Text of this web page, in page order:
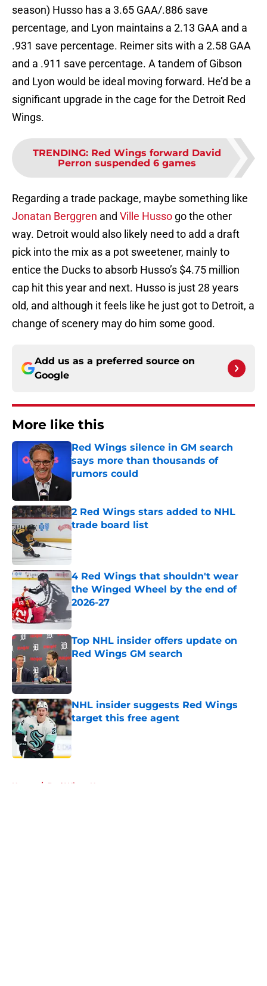
season) Husso has a 3.65 GAA/.886 save
percentage, and Lyon maintains a 2.13 GAA and a
.931 save percentage. Reimer sits with a 2.58 GAA
and a .911 save percentage. A tandem of Gibson
and Lyon would be ideal moving forward. He’d be a
significant upgrade in the cage for the Detroit Red
Wings.
TRENDING: Red Wings forward David
Perron suspended 6 games
Regarding a trade package, maybe something like
Jonatan Berggren and Ville Husso go the other
way. Detroit would also likely need to add a draft
pick into the mix as a pot sweetener, mainly to
entice the Ducks to absorb Husso’s $4.75 million
cap hit this year and next. Husso is just 28 years
old, and although it feels like he just got to Detroit, a
change of scenery may do him some good.
Add us as a preferred source on
Google
More like this
Red Wings silence in GM search
says more than thousands of
rumors could
Published by on Invalid Date
2 Red Wings stars added to NHL
trade board list
Published by on Invalid Date
4 Red Wings that shouldn't wear
the Winged Wheel by the end of
2026-27
Top NHL insider offers update on
Red Wings GM search
NHL insider suggests Red Wings
target this free agent
Published by on Invalid Date
Home / Red Wings News